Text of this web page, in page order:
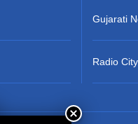
Gujarati
Radio City